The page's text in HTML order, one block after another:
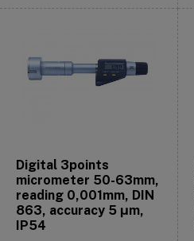
Digital 3points
micrometer 50-63mm,
reading 0,001mm, DIN
863, accuracy 5 μm,
IP54